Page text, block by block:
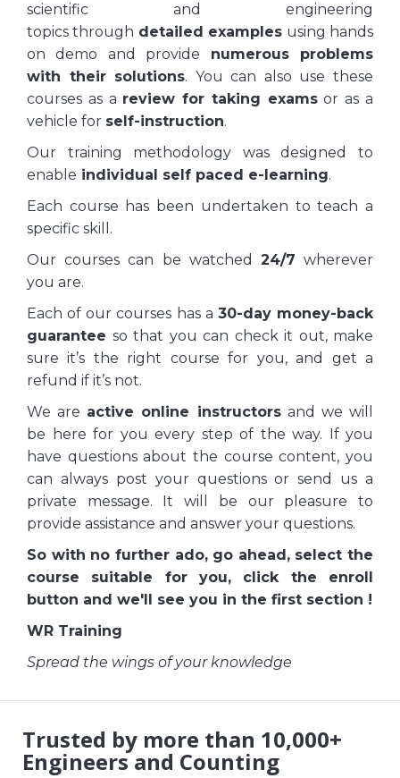
scientific and engineering
topics through detailed examples using hands
on demo and provide numerous problems
with their solutions. You can also use these
courses as a review for taking examsor as a
vehicle for self-instruction.
Our training methodology was designed to
enable individual self paced e-learning.
Each course has been undertaken to teach a
specific skill.
Our courses can be watched 24/7 wherever
you are.
Each of our courses has a 30-day money-back
guarantee so that you can check it out, make
sure it’s the right course for you, and get a
refund if it’s not.
We are active online instructorsand we will
be here for you every step of the way. If you
have questions about the course content, you
can always post your questions or send us a
private message. It will be our pleasure to
provide assistance and answer your questions.
So with no further ado, go ahead, select the
course suitable for you, click the enroll
button and we'll see you in the first section !
WR Training
Spread the wings of your knowledge
Trusted by more than 10,000+
Engineers and Counting